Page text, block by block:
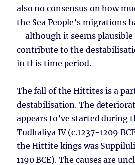
also no consensus on how
the Sea People’s migrations
– although it seems
contribute to the
in this time period.
The fall of the Hittites is a
destabilisation. The
appears to’ve started during
Tudhaliya IV (c.1237-1209
the Hittite kings was
1190 BCE). The causes are